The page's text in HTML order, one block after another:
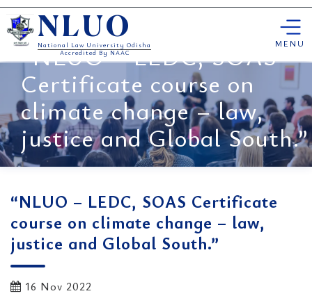
Skip
to
content
NLUO
National Law University Odisha
Accredited By NAAC
MENU
“NLUO – LEDC, SOAS
Certificate course on
climate change – law,
justice and Global South.”
“NLUO – LEDC, SOAS Certificate
course on climate change – law,
justice and Global South.”
16 Nov 2022